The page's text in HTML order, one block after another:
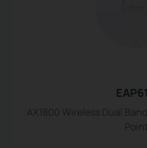
AX1800 Wireless Dual
Point